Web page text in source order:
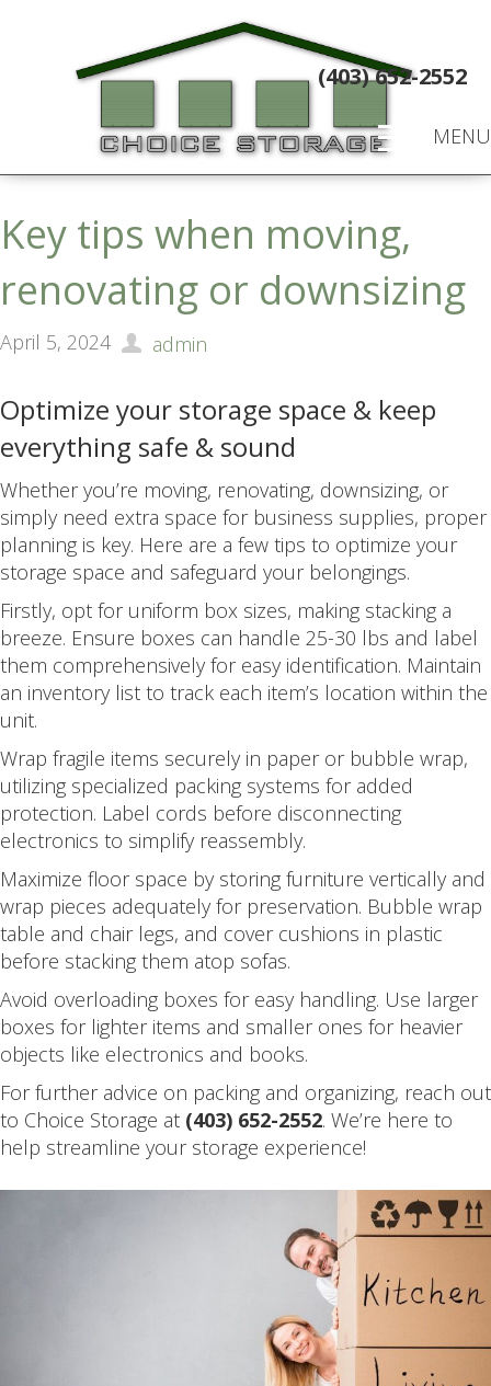
MENU
(403) 652-2552
Key tips when moving,
renovating or downsizing
April 5, 2024 admin
Optimize your storage space & keep
everything safe & sound
Whether you’re moving, renovating, downsizing, or
simply need extra space for business supplies, proper
planning is key. Here are a few tips to optimize your
storage space and safeguard your belongings.
Firstly, opt for uniform box sizes, making stacking a
breeze. Ensure boxes can handle 25-30 lbs and label
them comprehensively for easy identification. Maintain
an inventory list to track each item’s location within the
unit.
Wrap fragile items securely in paper or bubble wrap,
utilizing specialized packing systems for added
protection. Label cords before disconnecting
electronics to simplify reassembly.
Maximize floor space by storing furniture vertically and
wrap pieces adequately for preservation. Bubble wrap
table and chair legs, and cover cushions in plastic
before stacking them atop sofas.
Avoid overloading boxes for easy handling. Use larger
boxes for lighter items and smaller ones for heavier
objects like electronics and books.
For further advice on packing and organizing, reach out
to Choice Storage at (403) 652-2552. We’re here to
help streamline your storage experience!